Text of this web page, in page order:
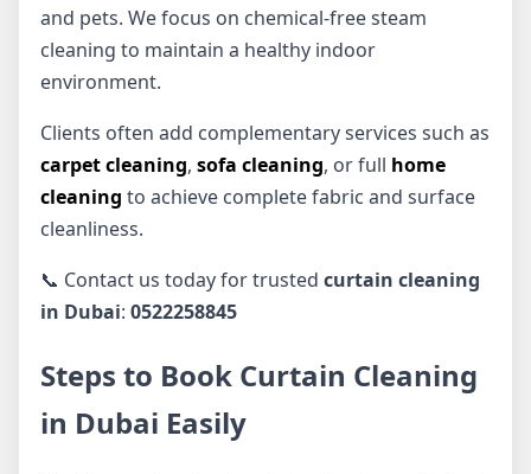
and pets. We focus on chemical-free steam
cleaning to maintain a healthy indoor
environment.
Clients often add complementary services such as
carpet cleaning, sofa cleaning, or full home
cleaning to achieve complete fabric and surface
cleanliness.
📞 Contact us today for trusted curtain cleaning
in Dubai: 0522258845
Steps to Book Curtain Cleaning
in Dubai Easily